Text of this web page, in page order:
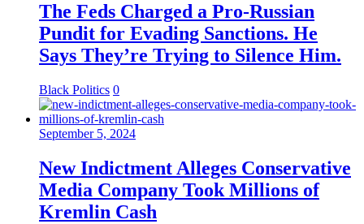
The Feds Charged a Pro-Russian
Pundit for Evading Sanctions. He
Says They’re Trying to Silence Him.
Black Politics 0
September 5, 2024
New Indictment Alleges Conservative
Media Company Took Millions of
Kremlin Cash